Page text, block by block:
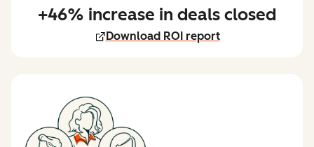
+46% increase in deals closed
Download ROI report